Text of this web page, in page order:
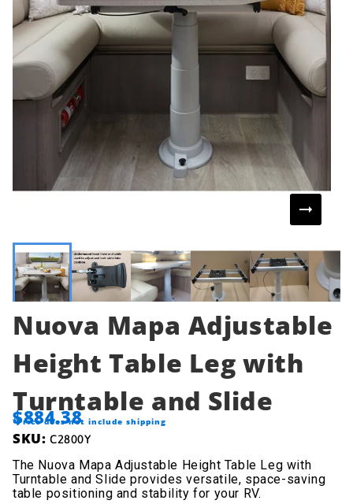
Nuova Mapa Adjustable
Height Table Leg with
Turntable and Slide
$884.38
*Price does not include shipping
SKU: C2800Y
The Nuova Mapa Adjustable Height Table Leg with
Turntable and Slide provides versatile, space-saving
table positioning and stability for your RV.